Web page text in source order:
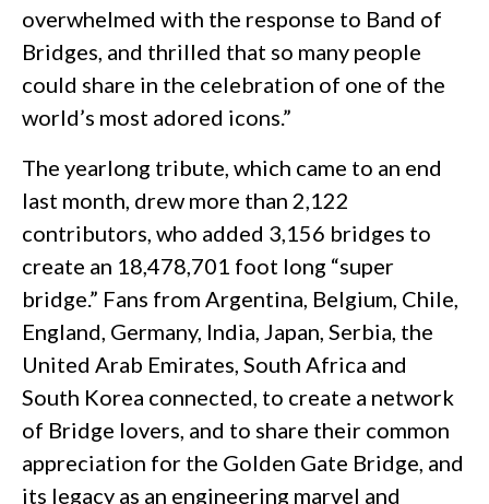
overwhelmed with the response to Band of
Bridges, and thrilled that so many people
could share in the celebration of one of the
world’s most adored icons.”
The yearlong tribute, which came to an end
last month, drew more than 2,122
contributors, who added 3,156 bridges to
create an 18,478,701 foot long “super
bridge.” Fans from Argentina, Belgium, Chile,
England, Germany, India, Japan, Serbia, the
United Arab Emirates, South Africa and
South Korea connected, to create a network
of Bridge lovers, and to share their common
appreciation for the Golden Gate Bridge, and
its legacy as an engineering marvel and